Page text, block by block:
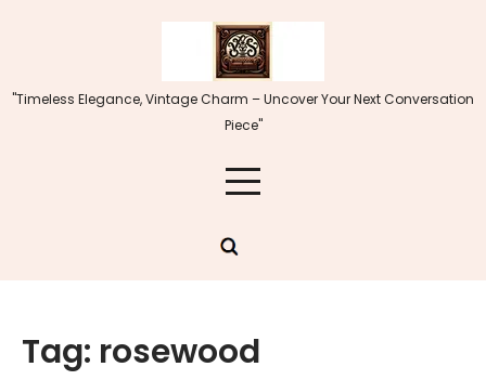
"Timeless Elegance, Vintage Charm – Uncover Your Next Conversation
Piece"
Tag: rosewood